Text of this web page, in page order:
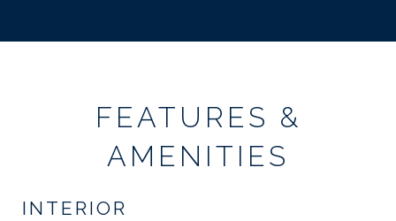
FEATURES &
AMENITIES
INTERIOR